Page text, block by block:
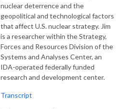
nuclear deterrence and the
geopolitical and technological factors
that affect U.S. nuclear strategy. Jim
is a researcher within the Strategy,
Forces and Resources Division of the
Systems and Analyses Center, an
IDA-operated federally funded
research and development center.
Transcript